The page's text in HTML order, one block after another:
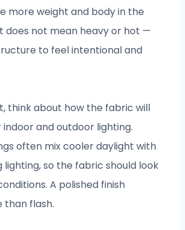
more weight and body in the
does not mean heavy or hot —
to feel intentional and
think about how the fabric will
and outdoor lighting.
often mix cooler daylight with
lighting, so the fabric should look
A polished finish
flash.